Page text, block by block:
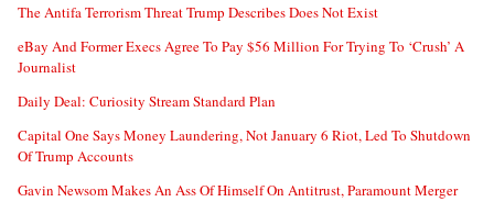
The Antifa Terrorism Threat Trump Describes Does Not Exist
eBay And Former Execs Agree To Pay $56 Million For Trying To ‘Crush’ A
Journalist
Daily Deal: Curiosity Stream Standard Plan
Capital One Says Money Laundering, Not January 6 Riot, Led To Shutdown
Of Trump Accounts
Gavin Newsom Makes An Ass Of Himself On Antitrust, Paramount Merger